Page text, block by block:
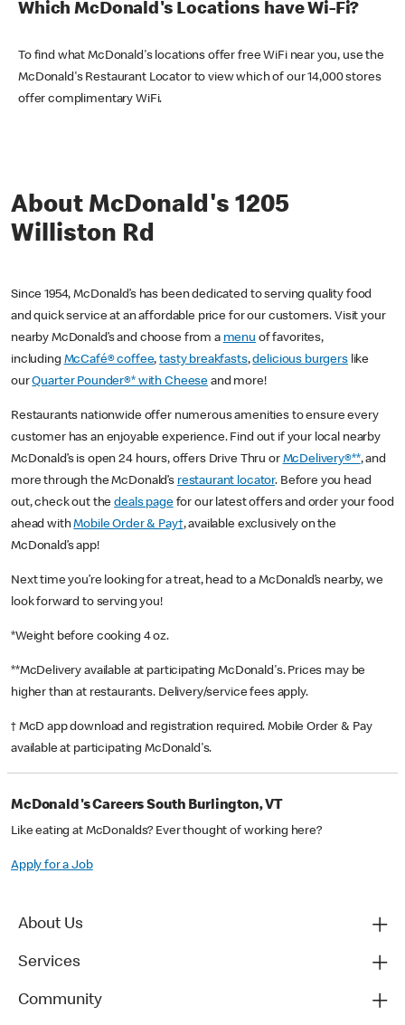
Which McDonald's Locations have Wi-Fi?
To find what McDonald's locations offer free WiFi near you, use the
McDonald's Restaurant Locator to view which of our 14,000 stores
offer complimentary WiFi.
About McDonald's 1205
Williston Rd
Since 1954, McDonald’s has been dedicated to serving quality food
and quick service at an affordable price for our customers. Visit your
nearby McDonald’s and choose from a menu of favorites,
including McCafé® coffee,tasty breakfasts,delicious burgerslike
ourQuarter Pounder®* with Cheese and more!
Restaurants nationwide offer numerous amenities to ensure every
customer has an enjoyable experience. Find out if your local nearby
McDonald’s is open 24 hours, offers Drive Thru or McDelivery®**, and
more through the McDonald’s restaurant locator. Before you head
out, check out thedeals pagefor our latest offers and order your food
ahead withMobile Order & Pay†, available exclusively on the
McDonald’s app!
Next time you’re looking for a treat, head to a McDonald’s nearby, we
look forward to serving you!
*Weight before cooking 4 oz.
**McDelivery available at participating McDonald's. Prices may be
higher than at restaurants. Delivery/service fees apply.
† McD app download and registration required. Mobile Order & Pay
available at participating McDonald's.
McDonald's Careers South Burlington, VT
Like eating at McDonalds? Ever thought of working here?
Apply for a Job
About Us
Services
Community